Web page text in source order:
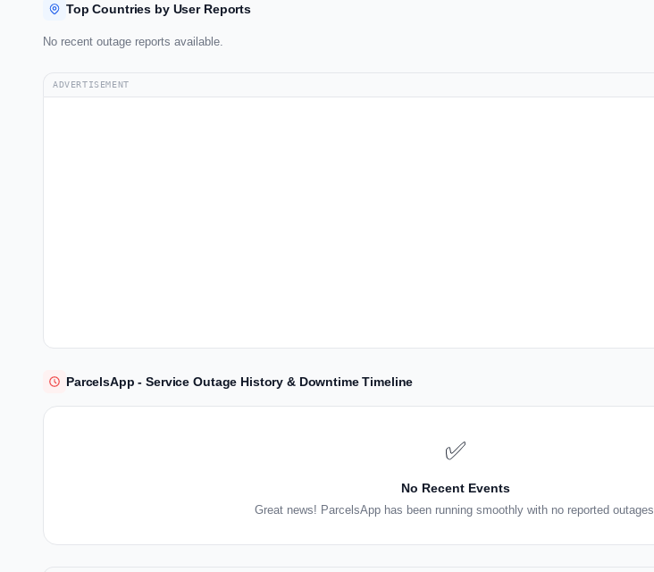
Top Countries by User Reports
No recent outage reports available.
ADVERTISEMENT
ParcelsApp - Service Outage History & Downtime Timeline
✅
No Recent Events
Great news! ParcelsApp has been running smoothly with no reported outages.